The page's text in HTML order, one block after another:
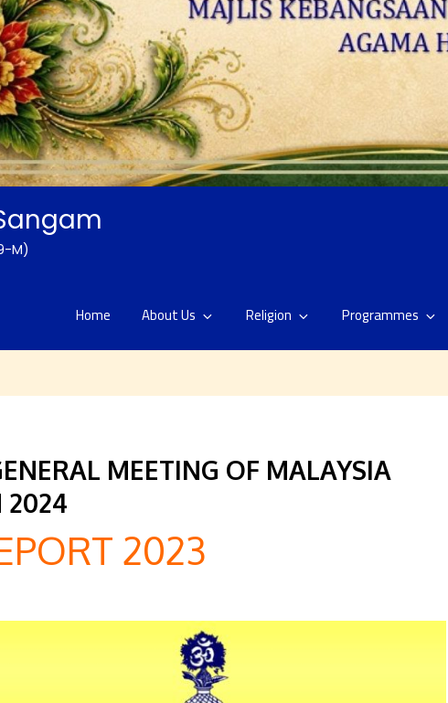
M)
Home About Us Religion Programmes
MEETING OF MALAYSIA
2024
2023